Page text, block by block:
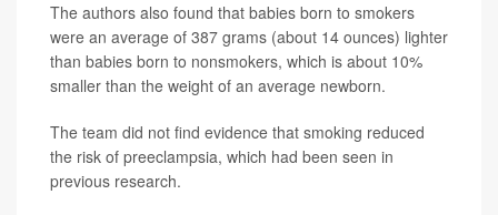
The authors also found that babies born to smokers
were an average of 387 grams (about 14 ounces) lighter
than babies born to nonsmokers, which is about 10%
smaller than the weight of an average newborn.
The team did not find evidence that smoking reduced
the risk of preeclampsia, which had been seen in
previous research.